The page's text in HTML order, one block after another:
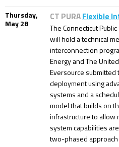
Thursday,
May 28
CT PURAFlexible
The Connecticut
will hold a technical
interconnection
Energy and The
Eversource
deployment using
systems and a
model that builds on
infrastructure to allow
system capabilities
two-phased